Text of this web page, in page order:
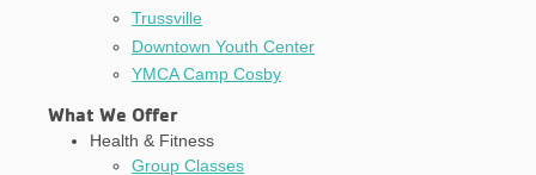
Trussville
Downtown Youth Center
YMCA Camp Cosby
What We Offer
Health & Fitness
Group Classes